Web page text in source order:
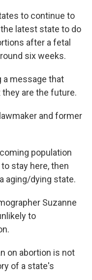
to continue to
latest state to do
after a fetal
six weeks.
a message that
are the future.
and former
population
stay here, then
aging/dying state.
Suzanne
to
on abortion is not
of a state's